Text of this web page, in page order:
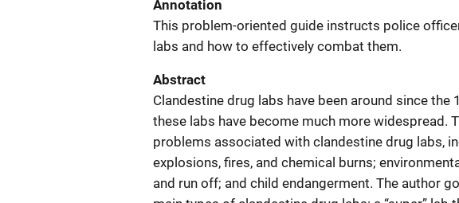
Annotation
This problem-oriented guide instructs police
labs and how to effectively combat them.
Abstract
Clandestine drug labs have been around since the
these labs have become much more widespread.
problems associated with clandestine drug labs,
explosions, fires, and chemical burns;
and run off; and child endangerment. The author